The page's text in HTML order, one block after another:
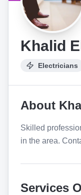
Khalid
Electricians
About
Skilled
in the area.
Services